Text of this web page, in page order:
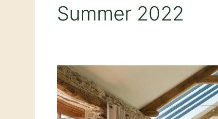
Summer 2022
This
Summers
Emerging
Trends